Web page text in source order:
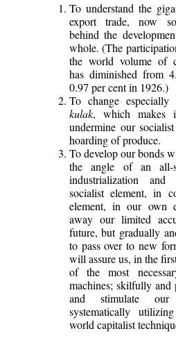
To understand the
export trade, now
behind the
whole. (The
the world volume of
has diminished from
0.97 per cent in 1926.)
To change
kulak, which makes
undermine our
hoarding of produce.
To develop our bonds
the angle of an all-
industrialization
socialist element, in
element, in our own
away our limited
future, but gradually
to pass over to new
will assure us, in the
of the most
machines; skilfully and
and stimulate
systematically
world capitalist